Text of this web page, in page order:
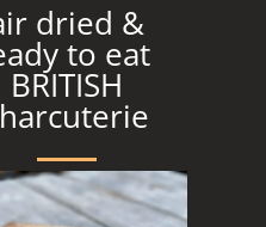
dried &
to eat
BRITISH